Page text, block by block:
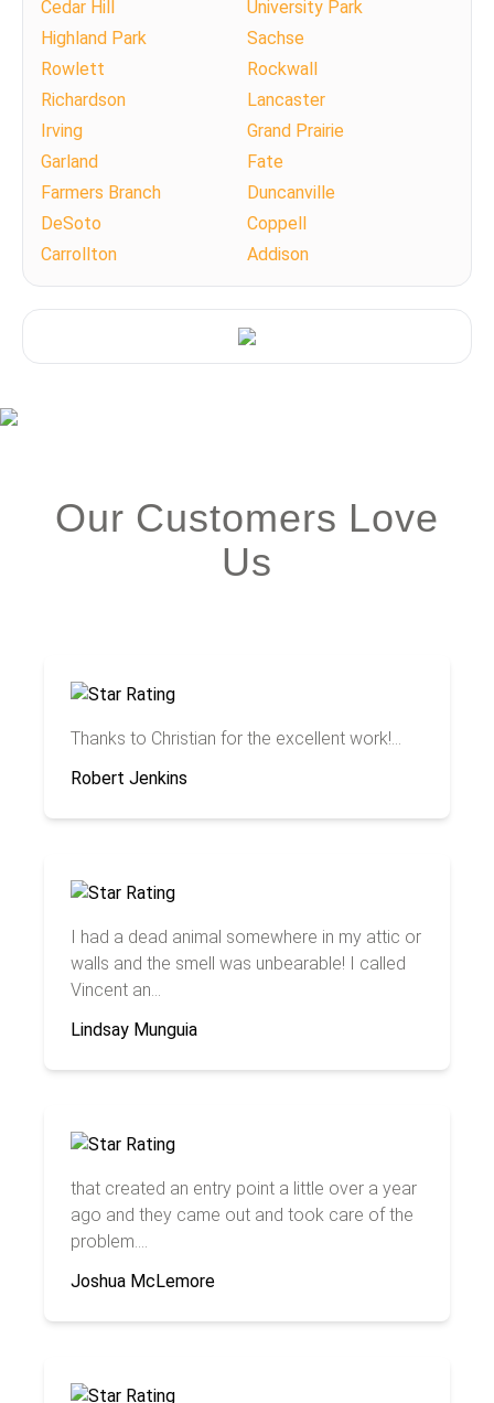
Cedar Hill
University Park
Highland Park
Sachse
Rowlett
Rockwall
Richardson
Lancaster
Irving
Grand Prairie
Garland
Fate
Farmers Branch
Duncanville
DeSoto
Coppell
Carrollton
Addison
Our Customers Love
Us
Thanks to Christian for the excellent work!...
Robert Jenkins
I had a dead animal somewhere in my attic or
walls and the smell was unbearable! I called
Vincent an...
Lindsay Munguia
that created an entry point a little over a year
ago and they came out and took care of the
problem....
Joshua McLemore